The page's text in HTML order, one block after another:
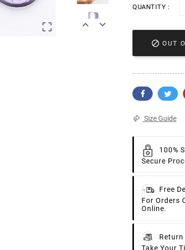
  
QUANTITY :
 OUT
Size Guide
100%
Secure
Free
For Orders
Online.
Take Your